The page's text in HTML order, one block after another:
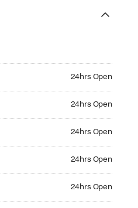
24hrs Open
24hrs Open
24hrs Open
24hrs Open
24hrs Open